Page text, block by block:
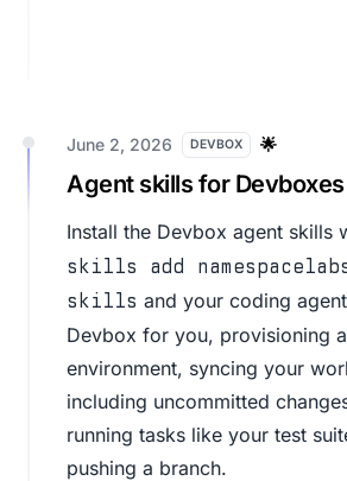
June 2, 2026 DEVBOX 🌟
Agent skills for Devboxes
Install the Devbox agent skills
skills add
skills and your coding
Devbox for you, provisioning
environment, syncing your
including uncommitted
running tasks like your test
pushing a branch.